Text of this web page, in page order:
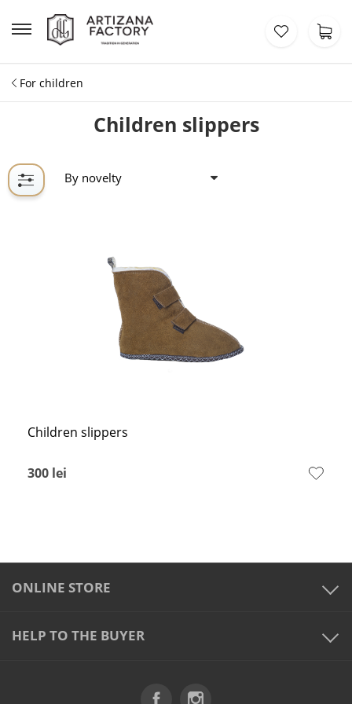
For children
Children slippers
By novelty
Children slippers
300 lei
ONLINE STORE
HELP TO THE BUYER